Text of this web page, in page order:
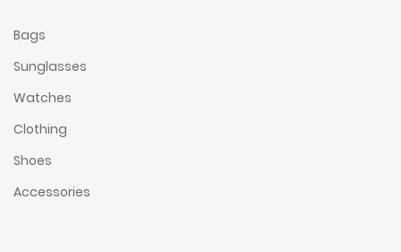
Bags
Sunglasses
Watches
Clothing
Shoes
Accessories